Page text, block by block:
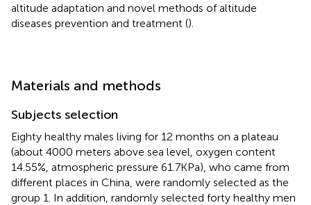
altitude adaptation and novel methods of altitude
diseases prevention and treatment ().
Materials and methods
Subjects selection
Eighty healthy males living for 12 months on a plateau
(about 4000 meters above sea level, oxygen content
14.55%, atmospheric pressure 61.7KPa), who came from
different places in China, were randomly selected as the
group 1. In addition, randomly selected forty healthy men